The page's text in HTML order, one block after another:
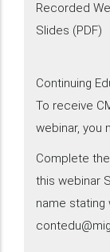
Recorded
Slides (PDF)
Continuing
To receive
webinar, you
Complete
this webinar
name